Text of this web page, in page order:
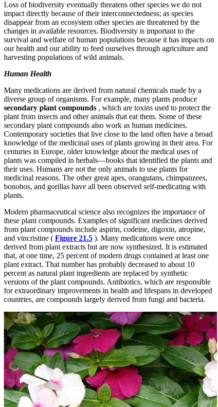
Loss of biodiversity eventually threatens other species we do not
impact directly because of their interconnectedness; as species
disappear from an ecosystem other species are threatened by the
changes in available resources. Biodiversity is important to the
survival and welfare of human populations because it has impacts on
our health and our ability to feed ourselves through agriculture and
harvesting populations of wild animals.
Human Health
Many medications are derived from natural chemicals made by a
diverse group of organisms. For example, many plants produce
secondary plant compounds , which are toxins used to protect the
plant from insects and other animals that eat them. Some of these
secondary plant compounds also work as human medicines.
Contemporary societies that live close to the land often have a broad
knowledge of the medicinal uses of plants growing in their area. For
centuries in Europe, older knowledge about the medical uses of
plants was compiled in herbals—books that identified the plants and
their uses. Humans are not the only animals to use plants for
medicinal reasons. The other great apes, orangutans, chimpanzees,
bonobos, and gorillas have all been observed self-medicating with
plants.
Modern pharmaceutical science also recognizes the importance of
these plant compounds. Examples of significant medicines derived
from plant compounds include aspirin, codeine, digoxin, atropine,
and vincristine ( Figure 21.5 ). Many medications were once
derived from plant extracts but are now synthesized. It is estimated
that, at one time, 25 percent of modern drugs contained at least one
plant extract. That number has probably decreased to about 10
percent as natural plant ingredients are replaced by synthetic
versions of the plant compounds. Antibiotics, which are responsible
for extraordinary improvements in health and lifespans in developed
countries, are compounds largely derived from fungi and bacteria.